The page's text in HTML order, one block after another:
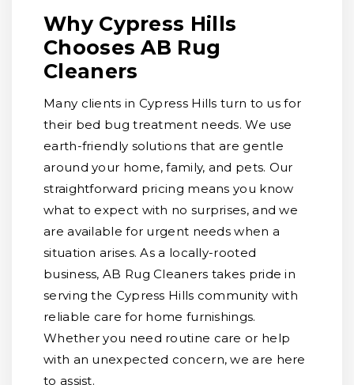
Why Cypress Hills
Chooses AB Rug
Cleaners
Many clients in Cypress Hills turn to us for
their bed bug treatment needs. We use
earth-friendly solutions that are gentle
around your home, family, and pets. Our
straightforward pricing means you know
what to expect with no surprises, and we
are available for urgent needs when a
situation arises. As a locally-rooted
business, AB Rug Cleaners takes pride in
serving the Cypress Hills community with
reliable care for home furnishings.
Whether you need routine care or help
with an unexpected concern, we are here
to assist.